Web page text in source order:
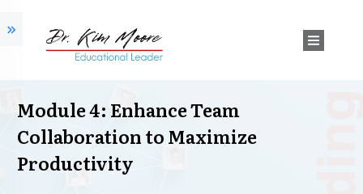
Module 4: Enhance Team
Collaboration to Maximize
Productivity